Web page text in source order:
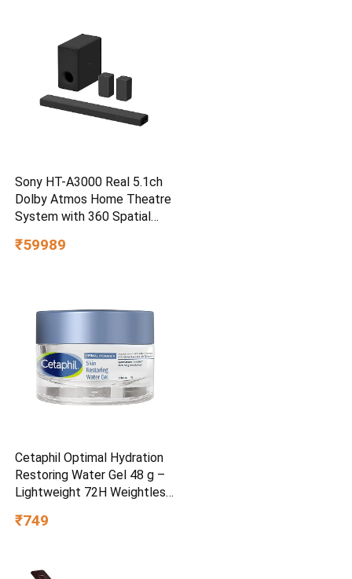
Sony HT-A3000 Real 5.1ch
Dolby Atmos Home Theatre
System with 360 Spatial
₹59989
Cetaphil Optimal Hydration
Restoring Water Gel 48 g –
Lightweight 72H Weightless
Sensitive Skin | Daily
₹749